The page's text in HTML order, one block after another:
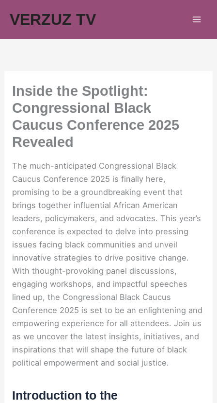
VERZUZ TV
Inside the Spotlight:
Congressional Black
Caucus Conference 2025
Revealed
The much-anticipated Congressional Black
Caucus Conference 2025 is finally here,
promising to be a groundbreaking event that
brings together influential African American
leaders, policymakers, and advocates. This year’s
conference is expected to delve into pressing
issues facing black communities and unveil
innovative strategies to drive positive change.
With thought-provoking panel discussions,
engaging workshops, and impactful speeches
lined up, the Congressional Black Caucus
Conference 2025 is set to be an enlightening and
empowering experience for all attendees. Join us
as we uncover the latest insights, initiatives, and
inspirations that will shape the future of black
political empowerment and social justice.
Introduction to the